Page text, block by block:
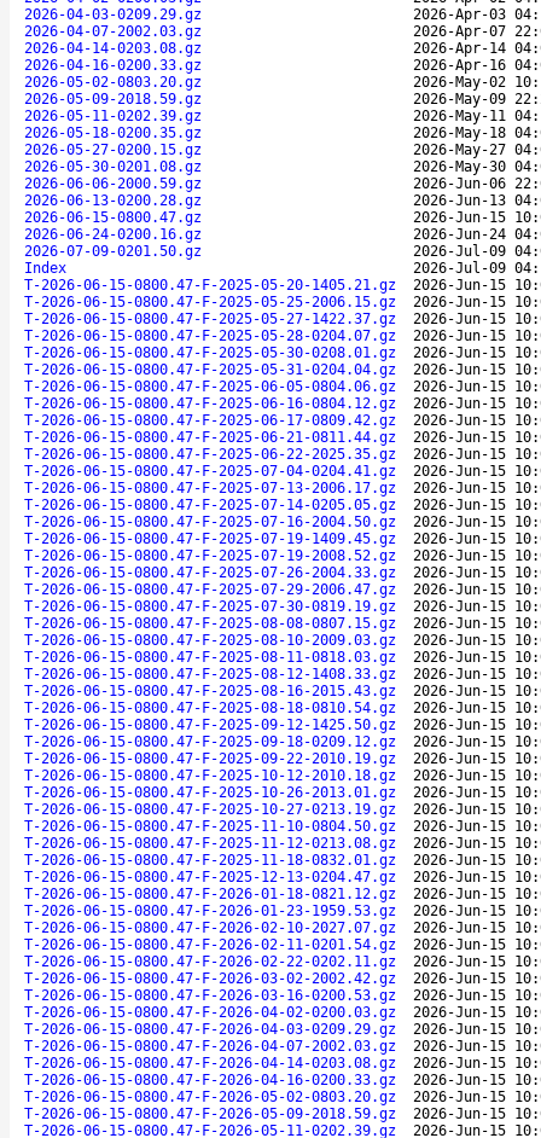
2026-04-03-0209.29.gz
2026-Apr-03
2026-04-07-2002.03.gz
2026-Apr-07
2026-04-14-0203.08.gz
2026-Apr-14
2026-04-16-0200.33.gz
2026-Apr-16
2026-05-02-0803.20.gz
2026-May-02
2026-05-09-2018.59.gz
2026-May-09
2026-05-11-0202.39.gz
2026-May-11
2026-05-18-0200.35.gz
2026-May-18
2026-05-27-0200.15.gz
2026-May-27
2026-05-30-0201.08.gz
2026-May-30
2026-06-06-2000.59.gz
2026-Jun-06
2026-06-13-0200.28.gz
2026-Jun-13
2026-06-15-0800.47.gz
2026-Jun-15
2026-06-24-0200.16.gz
2026-Jun-24
2026-07-09-0201.50.gz
2026-Jul-09
Index
2026-Jul-09
T-2026-06-15-0800.47-F-2025-05-20-1405.21.gz
2026-Jun-15
T-2026-06-15-0800.47-F-2025-05-25-2006.15.gz
2026-Jun-15
T-2026-06-15-0800.47-F-2025-05-27-1422.37.gz
2026-Jun-15
T-2026-06-15-0800.47-F-2025-05-28-0204.07.gz
2026-Jun-15
T-2026-06-15-0800.47-F-2025-05-30-0208.01.gz
2026-Jun-15
T-2026-06-15-0800.47-F-2025-05-31-0204.04.gz
2026-Jun-15
T-2026-06-15-0800.47-F-2025-06-05-0804.06.gz
2026-Jun-15
T-2026-06-15-0800.47-F-2025-06-16-0804.12.gz
2026-Jun-15
T-2026-06-15-0800.47-F-2025-06-17-0809.42.gz
2026-Jun-15
T-2026-06-15-0800.47-F-2025-06-21-0811.44.gz
2026-Jun-15
T-2026-06-15-0800.47-F-2025-06-22-2025.35.gz
2026-Jun-15
T-2026-06-15-0800.47-F-2025-07-04-0204.41.gz
2026-Jun-15
T-2026-06-15-0800.47-F-2025-07-13-2006.17.gz
2026-Jun-15
T-2026-06-15-0800.47-F-2025-07-14-0205.05.gz
2026-Jun-15
T-2026-06-15-0800.47-F-2025-07-16-2004.50.gz
2026-Jun-15
T-2026-06-15-0800.47-F-2025-07-19-1409.45.gz
2026-Jun-15
T-2026-06-15-0800.47-F-2025-07-19-2008.52.gz
2026-Jun-15
T-2026-06-15-0800.47-F-2025-07-26-2004.33.gz
2026-Jun-15
T-2026-06-15-0800.47-F-2025-07-29-2006.47.gz
2026-Jun-15
T-2026-06-15-0800.47-F-2025-07-30-0819.19.gz
2026-Jun-15
T-2026-06-15-0800.47-F-2025-08-08-0807.15.gz
2026-Jun-15
T-2026-06-15-0800.47-F-2025-08-10-2009.03.gz
2026-Jun-15
T-2026-06-15-0800.47-F-2025-08-11-0818.03.gz
2026-Jun-15
T-2026-06-15-0800.47-F-2025-08-12-1408.33.gz
2026-Jun-15
T-2026-06-15-0800.47-F-2025-08-16-2015.43.gz
2026-Jun-15
T-2026-06-15-0800.47-F-2025-08-18-0810.54.gz
2026-Jun-15
T-2026-06-15-0800.47-F-2025-09-12-1425.50.gz
2026-Jun-15
T-2026-06-15-0800.47-F-2025-09-18-0209.12.gz
2026-Jun-15
T-2026-06-15-0800.47-F-2025-09-22-2010.19.gz
2026-Jun-15
T-2026-06-15-0800.47-F-2025-10-12-2010.18.gz
2026-Jun-15
T-2026-06-15-0800.47-F-2025-10-26-2013.01.gz
2026-Jun-15
T-2026-06-15-0800.47-F-2025-10-27-0213.19.gz
2026-Jun-15
T-2026-06-15-0800.47-F-2025-11-10-0804.50.gz
2026-Jun-15
T-2026-06-15-0800.47-F-2025-11-12-0213.08.gz
2026-Jun-15
T-2026-06-15-0800.47-F-2025-11-18-0832.01.gz
2026-Jun-15
T-2026-06-15-0800.47-F-2025-12-13-0204.47.gz
2026-Jun-15
T-2026-06-15-0800.47-F-2026-01-18-0821.12.gz
2026-Jun-15
T-2026-06-15-0800.47-F-2026-01-23-1959.53.gz
2026-Jun-15
T-2026-06-15-0800.47-F-2026-02-10-2027.07.gz
2026-Jun-15
T-2026-06-15-0800.47-F-2026-02-11-0201.54.gz
2026-Jun-15
T-2026-06-15-0800.47-F-2026-02-22-0202.11.gz
2026-Jun-15
T-2026-06-15-0800.47-F-2026-03-02-2002.42.gz
2026-Jun-15
T-2026-06-15-0800.47-F-2026-03-16-0200.53.gz
2026-Jun-15
T-2026-06-15-0800.47-F-2026-04-02-0200.03.gz
2026-Jun-15
T-2026-06-15-0800.47-F-2026-04-03-0209.29.gz
2026-Jun-15
T-2026-06-15-0800.47-F-2026-04-07-2002.03.gz
2026-Jun-15
T-2026-06-15-0800.47-F-2026-04-14-0203.08.gz
2026-Jun-15
T-2026-06-15-0800.47-F-2026-04-16-0200.33.gz
2026-Jun-15
T-2026-06-15-0800.47-F-2026-05-02-0803.20.gz
2026-Jun-15
T-2026-06-15-0800.47-F-2026-05-09-2018.59.gz
2026-Jun-15
T-2026-06-15-0800.47-F-2026-05-11-0202.39.gz
2026-Jun-15